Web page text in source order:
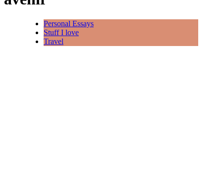
Personal Essays
Stuff I love
Travel